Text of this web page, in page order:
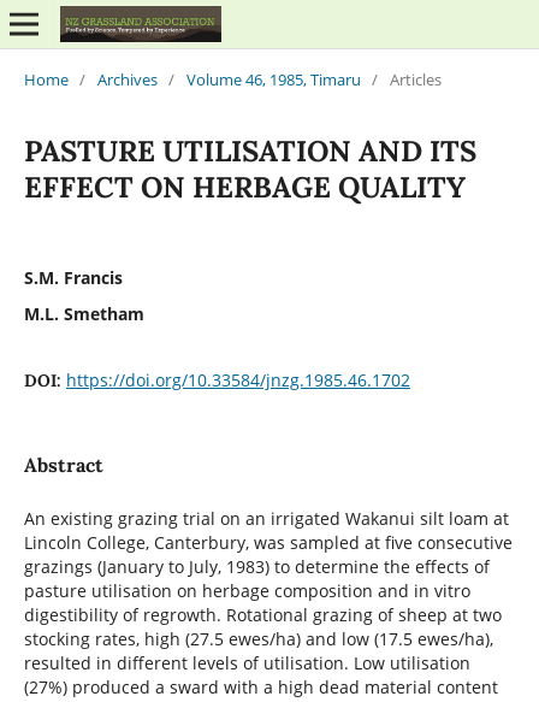
Home / Archives / Volume 46, 1985, Timaru / Articles
PASTURE UTILISATION AND ITS
EFFECT ON HERBAGE QUALITY
S.M. Francis
M.L. Smetham
DOI: https://doi.org/10.33584/jnzg.1985.46.1702
Abstract
An existing grazing trial on an irrigated Wakanui silt loam at
Lincoln College, Canterbury, was sampled at five consecutive
grazings (January to July, 1983) to determine the effects of
pasture utilisation on herbage composition and in vitro
digestibility of regrowth. Rotational grazing of sheep at two
stocking rates, high (27.5 ewes/ha) and low (17.5 ewes/ha),
resulted in different levels of utilisation. Low utilisation
(27%) produced a sward with a high dead material content